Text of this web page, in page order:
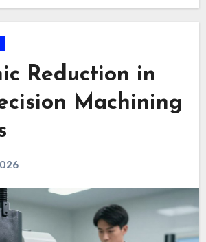
Reduction in
Machining